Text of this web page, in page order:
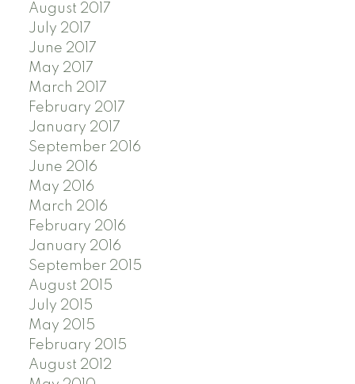
August 2017
July 2017
June 2017
May 2017
March 2017
February 2017
January 2017
September 2016
June 2016
May 2016
March 2016
February 2016
January 2016
September 2015
August 2015
July 2015
May 2015
February 2015
August 2012